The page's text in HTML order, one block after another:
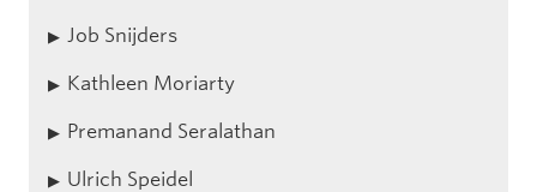
Job Snijders
Kathleen Moriarty
Premanand Seralathan
Ulrich Speidel